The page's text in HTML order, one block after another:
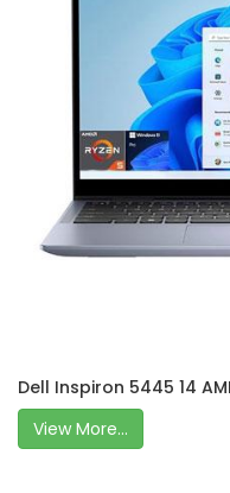
Dell Inspiron 5445 14
View More...